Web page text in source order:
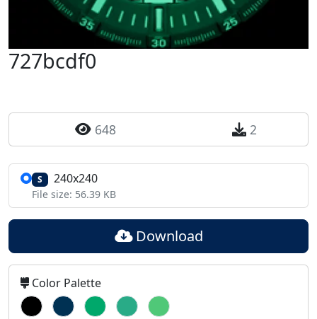
727bcdf0
648 2
S 240x240
File size: 56.39 KB
Download
Color Palette